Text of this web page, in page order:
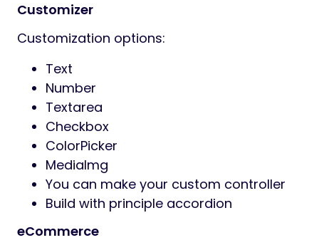
Customizer
Customization options:
Text
Number
Textarea
Checkbox
ColorPicker
MediaImg
You can make your custom controller
Build with principle accordion
eCommerce